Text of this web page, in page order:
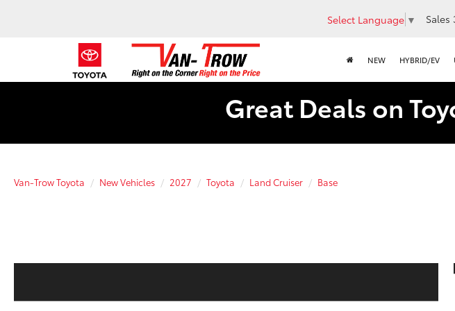
Select Language ▼ Sales
NEW HYBRID/EV
Great Deals on
Van-Trow Toyota New Vehicles 2027 Toyota Land Cruiser Base